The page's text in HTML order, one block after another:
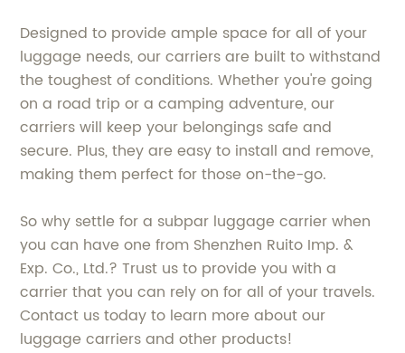
Designed to provide ample space for all of your
luggage needs, our carriers are built to withstand
the toughest of conditions. Whether you're going
on a road trip or a camping adventure, our
carriers will keep your belongings safe and
secure. Plus, they are easy to install and remove,
making them perfect for those on-the-go.
So why settle for a subpar luggage carrier when
you can have one from Shenzhen Ruito Imp. &
Exp. Co., Ltd.? Trust us to provide you with a
carrier that you can rely on for all of your travels.
Contact us today to learn more about our
luggage carriers and other products!